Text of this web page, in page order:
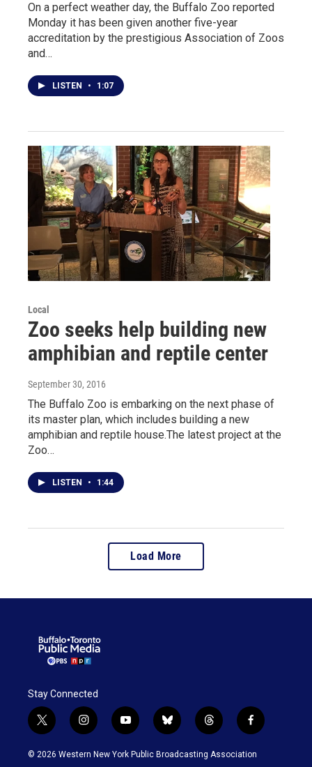
On a perfect weather day, the Buffalo Zoo reported
Monday it has been given another five-year
accreditation by the prestigious Association of Zoos
and…
LISTEN • 1:07
Local
Zoo seeks help building new
amphibian and reptile center
September 30, 2016
The Buffalo Zoo is embarking on the next phase of
its master plan, which includes building a new
amphibian and reptile house.The latest project at the
Zoo…
LISTEN • 1:44
Load More
Stay Connected
t
w
i
i
n
s
y
o
u
b
l
u
t
h
r
f
a
c
© 2026 Western New York Public Broadcasting Association